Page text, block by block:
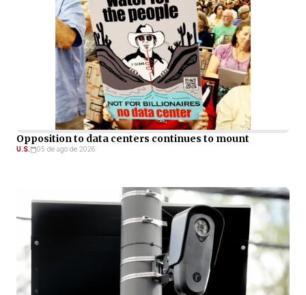
Opposition to data centers continues to mount
U.S. 05 de ago de 2026